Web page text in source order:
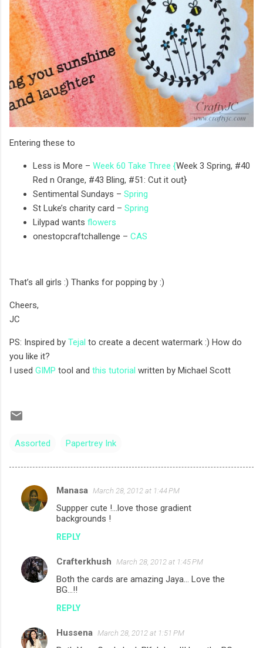
Entering these to
Less is More – Week 60 Take Three {Week 3 Spring, #40
Red n Orange, #43 Bling, #51: Cut it out}
Sentimental Sundays – Spring
St Luke’s charity card – Spring
Lilypad wants flowers
onestopcraftchallenge – CAS
That’s all girls :) Thanks for popping by :)
Cheers,
JC
PS: Inspired by Tejal to create a decent watermark :) How do
you like it?
I used GIMP tool and this tutorial written by Michael Scott
Assorted Papertrey Ink
C
e
n
Manasa March 28, 2012 at 1:44 PM
Suppper cute !...love those gradient
backgrounds !
REPLY
Crafterkhush March 28, 2012 at 1:45 PM
Both the cards are amazing Jaya... Love the
BG...!!
REPLY
Hussena March 28, 2012 at 1:51 PM